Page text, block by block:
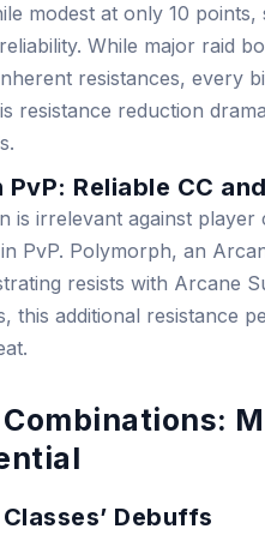
modest at only 10
While major raid
resistances, every
resistance reduction
Reliable CC
is irrelevant against
PvP. Polymorph, an
resists with Arcane
this additional resistance
Debuffs